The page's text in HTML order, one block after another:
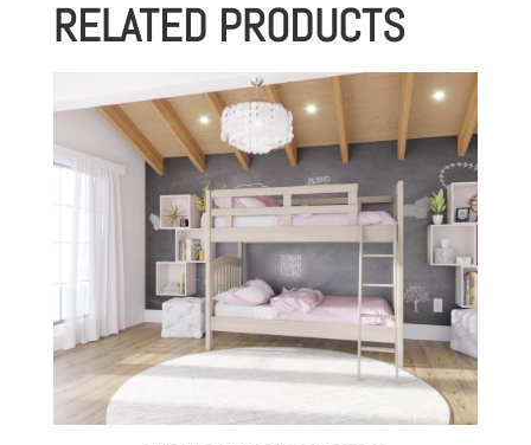
RELATED PRODUCTS